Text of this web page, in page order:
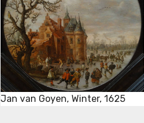
Jan van Goyen, Winter, 1625